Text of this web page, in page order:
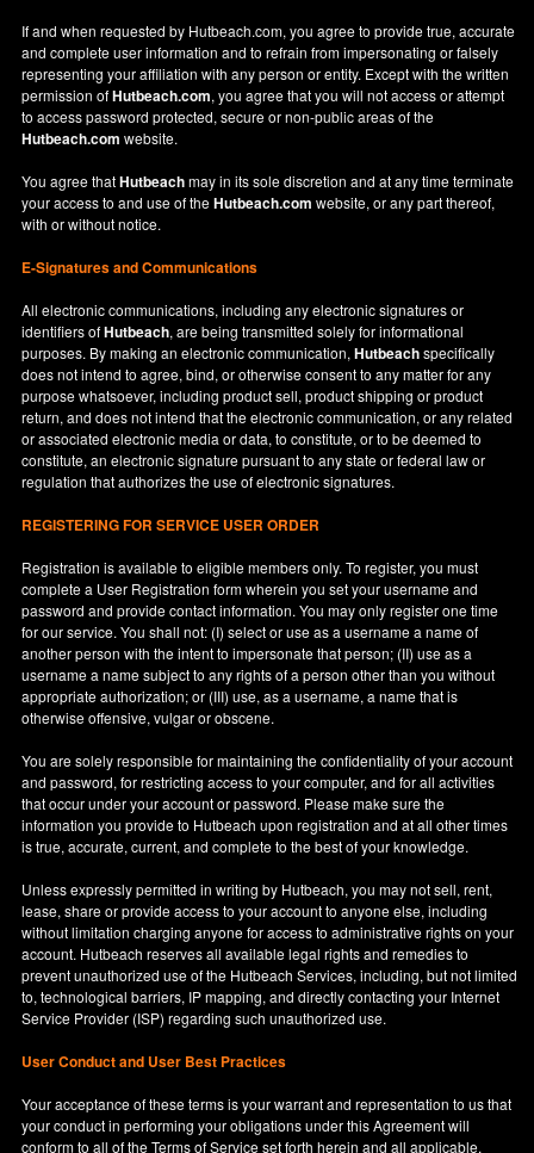
If and when requested by Hutbeach.com, you agree to provide true, accurate
and complete user information and to refrain from impersonating or falsely
representing your affiliation with any person or entity. Except with the written
permission ofHutbeach.com, you agree that you will not access or attempt
to access password protected, secure or non-public areas of the
Hutbeach.com website.
You agree thatHutbeachmay in its sole discretion and at any time terminate
your access to and use of theHutbeach.com website, or any part thereof,
with or without notice.
E-Signatures and Communications
All electronic communications, including any electronic signatures or
identifiers ofHutbeach, are being transmitted solely for informational
purposes. By making an electronic communication,Hutbeachspecifically
does not intend to agree, bind, or otherwise consent to any matter for any
purpose whatsoever, including product sell, product shipping or product
return, and does not intend that the electronic communication, or any related
or associated electronic media or data, to constitute, or to be deemed to
constitute, an electronic signature pursuant to any state or federal law or
regulation that authorizes the use of electronic signatures.
REGISTERING FOR SERVICE USER ORDER
Registration is available to eligible members only. To register, you must
complete a User Registration form wherein you set your username and
password and provide contact information. You may only register one time
for our service. You shall not: (I) select or use as a username a name of
another person with the intent to impersonate that person; (II) use as a
username a name subject to any rights of a person other than you without
appropriate authorization; or (III) use, as a username, a name that is
otherwise offensive, vulgar or obscene.
You are solely responsible for maintaining the confidentiality of your account
and password, for restricting access to your computer, and for all activities
that occur under your account or password. Please make sure the
information you provide to Hutbeach upon registration and at all other times
is true, accurate, current, and complete to the best of your knowledge.
Unless expressly permitted in writing by Hutbeach, you may not sell, rent,
lease, share or provide access to your account to anyone else, including
without limitation charging anyone for access to administrative rights on your
account. Hutbeach reserves all available legal rights and remedies to
prevent unauthorized use of the Hutbeach Services, including, but not limited
to, technological barriers, IP mapping, and directly contacting your Internet
Service Provider (ISP) regarding such unauthorized use.
User Conduct and User Best Practices
Your acceptance of these terms is your warrant and representation to us that
your conduct in performing your obligations under this Agreement will
conform to all of the Terms of Service set forth herein and all applicable,